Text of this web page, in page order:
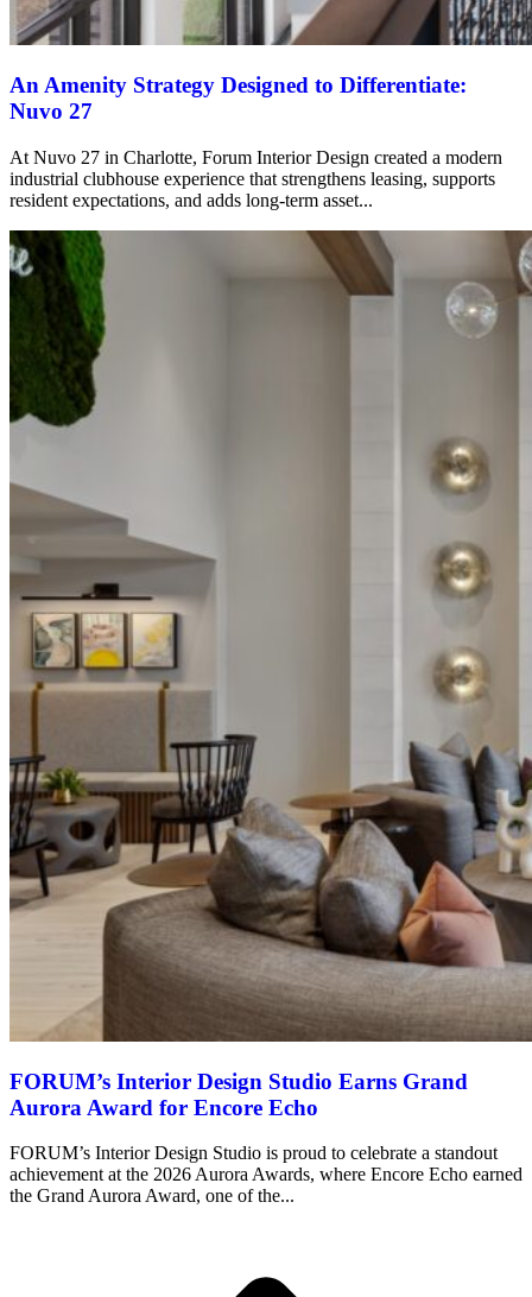
An Amenity Strategy Designed to Differentiate:
Nuvo 27
At Nuvo 27 in Charlotte, Forum Interior Design created a modern
industrial clubhouse experience that strengthens leasing, supports
resident expectations, and adds long-term asset...
FORUM’s Interior Design Studio Earns Grand
Aurora Award for Encore Echo
FORUM’s Interior Design Studio is proud to celebrate a standout
achievement at the 2026 Aurora Awards, where Encore Echo earned
the Grand Aurora Award, one of the...